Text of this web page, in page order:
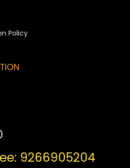
Policy
9266905204